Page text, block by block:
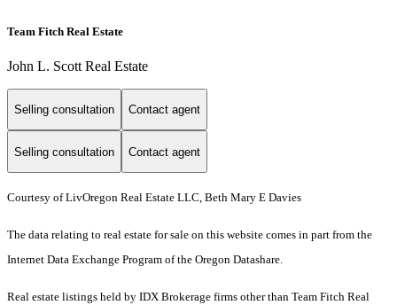
Team Fitch Real Estate
John L. Scott Real Estate
Selling consultation Contact agent
Selling consultation Contact agent
Courtesy of LivOregon Real Estate LLC, Beth Mary E Davies
The data relating to real estate for sale on this website comes in part from the
Internet Data Exchange Program of the Oregon Datashare.
Real estate listings held by IDX Brokerage firms other than Team Fitch Real